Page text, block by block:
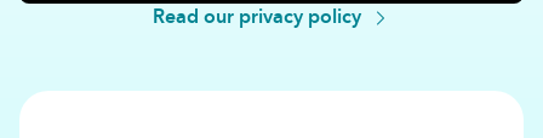
Read our privacy policy